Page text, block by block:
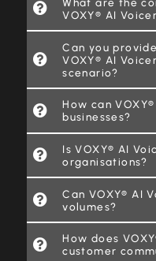
VOXY® AI
Can you
VOXY® AI
scenario?
How can
businesses?
Is VOXY® AI
organisations?
Can VOXY® AI
volumes?
How does
customer